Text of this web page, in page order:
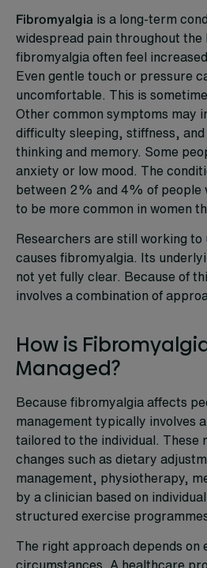
Fibromyalgia is a long-term
widespread pain throughout the
fibromyalgia often feel
Even gentle touch or pressure
uncomfortable. This is
Other common symptoms may
difficulty sleeping, stiffness,
thinking and memory. Some
anxiety or low mood. The
between 2% and 4% of people
to be more common in women
Researchers are still working to
causes fibromyalgia. Its
not yet fully clear. Because of
involves a combination of
How is
Managed?
Because fibromyalgia affects
management typically involves
tailored to the individual. These
changes such as dietary
management, physiotherapy,
by a clinician based on
structured exercise
The right approach depends on